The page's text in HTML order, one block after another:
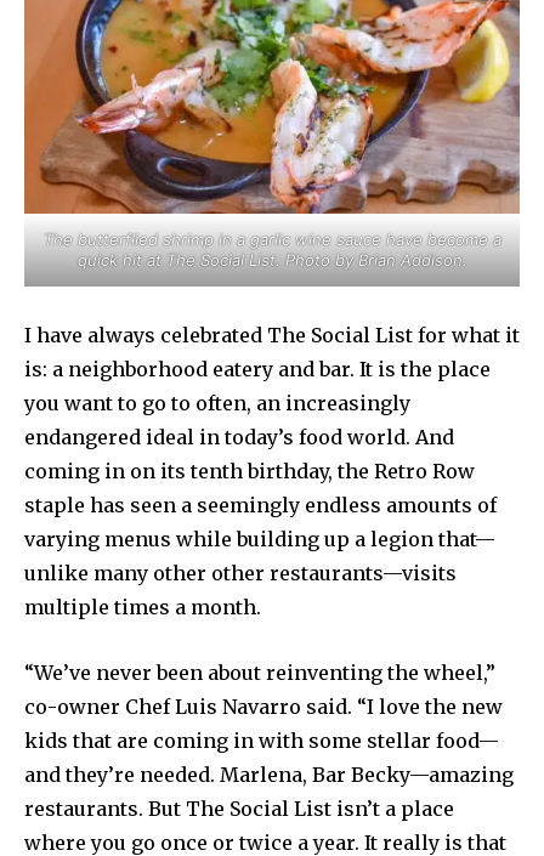
The butterflied shrimp in a garlic wine sauce have become a
quick hit at The Social List. Photo by Brian Addison.
I have always celebrated The Social List for what it
is: a neighborhood eatery and bar. It is the place
you want to go to often, an increasingly
endangered ideal in today’s food world. And
coming in on its tenth birthday, the Retro Row
staple has seen a seemingly endless amounts of
varying menus while building up a legion that—
unlike many other other restaurants—visits
multiple times a month.
“We’ve never been about reinventing the wheel,”
co-owner Chef Luis Navarro said. “I love the new
kids that are coming in with some stellar food—
and they’re needed. Marlena, Bar Becky—amazing
restaurants. But The Social List isn’t a place
where you go once or twice a year. It really is that